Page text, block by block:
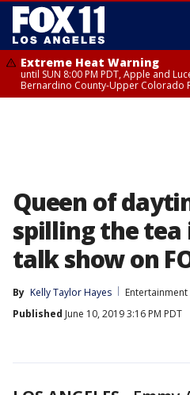
Extreme Heat Warning
until SUN 8:00 PM PDT, Apple and
Bernardino County-Upper Colorado
Queen of
spilling the tea
talk show on
By Kelly Taylor Hayes
Entertainment
Published June 10, 2019 3:16 PM PDT